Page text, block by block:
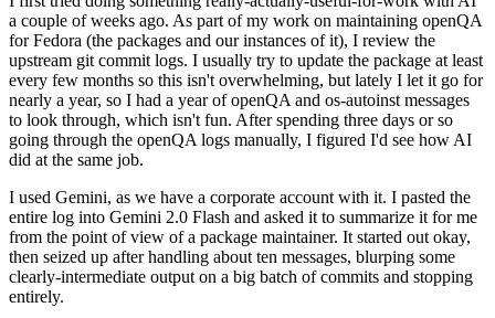
a couple of weeks ago. As part of my work on maintaining openQA
for Fedora (the packages and our instances of it), I review the
upstream git commit logs. I usually try to update the package at least
every few months so this isn't overwhelming, but lately I let it go for
nearly a year, so I had a year of openQA and os-autoinst messages
to look through, which isn't fun. After spending three days or so
going through the openQA logs manually, I figured I'd see how AI
did at the same job.
I used Gemini, as we have a corporate account with it. I pasted the
entire log into Gemini 2.0 Flash and asked it to summarize it for me
from the point of view of a package maintainer. It started out okay,
then seized up after handling about ten messages, blurping some
clearly-intermediate output on a big batch of commits and stopping
entirely.